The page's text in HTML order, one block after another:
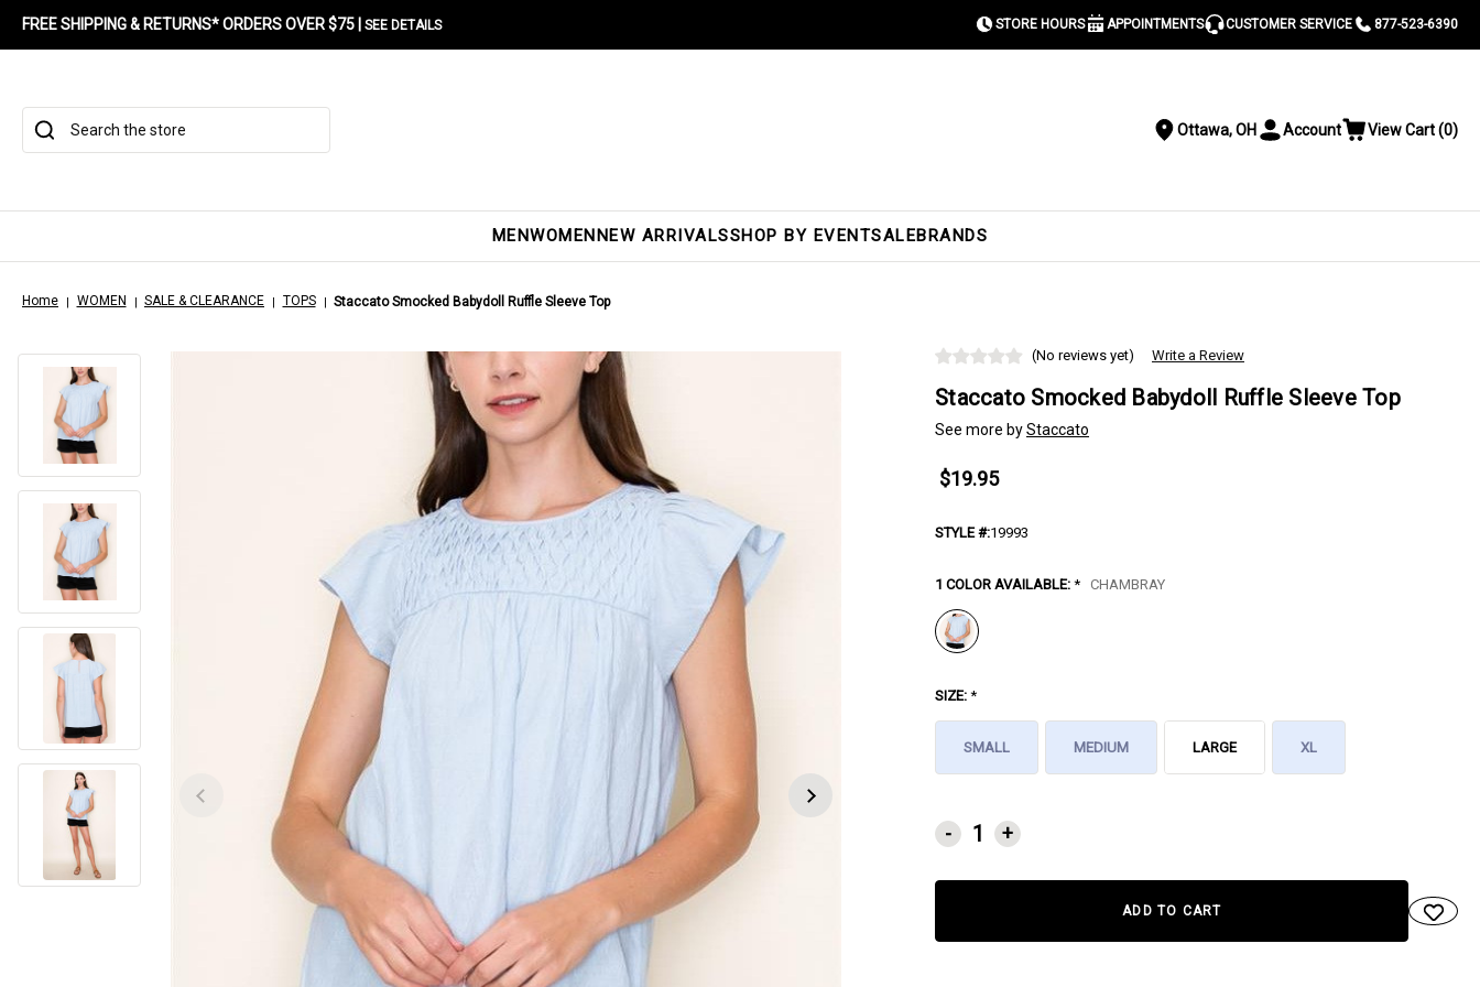
FREE SHIPPING & RETURNS* ORDERS OVER $75 | SEE DETAILS STORE HOURS APPOINTMENTS CUSTOMER SERVICE 877-523-6390
Search
Location
Ottawa, OH ToggleAccount ViewView Cart(0)
MENWOMENNEW ARRIVALSSHOP BY EVENTSALEBRANDS
Home WOMEN SALE & CLEARANCE TOPS Staccato Smocked Babydoll Ruffle Sleeve Top
(No reviews yet) Write a Review
Staccato Smocked Babydoll Ruffle Sleeve Top
See more byStaccato
$19.95
STYLE #:19993
1 COLOR AVAILABLE: * CHAMBRAY
SIZE: *
SMALL MEDIUM LARGE XL
CURRENT
STOCK:
- +